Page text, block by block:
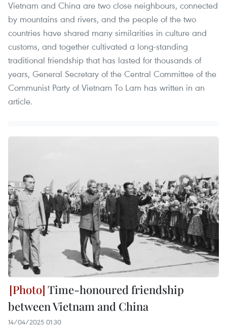
Vietnam and China are two close neighbours, connected
by mountains and rivers, and the people of the two
countries have shared many similarities in culture and
customs, and together cultivated a long-standing
traditional friendship that has lasted for thousands of
years, General Secretary of the Central Committee of the
Communist Party of Vietnam To Lam has written in an
article.
Time-honoured friendship
between Vietnam and China
14/04/2025 01:30